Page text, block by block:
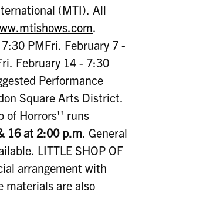
(MTI). All
.
PMFri. February 7 -
February 14 - 7:30
Performance
Square Arts District.
of Horrors'' runs
16 at 2:00 p.m. General
LITTLE SHOP OF
arrangement with
materials are also